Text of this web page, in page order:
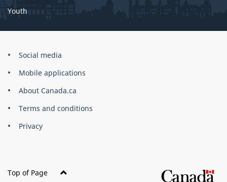
Youth
Brand
Social media
Mobile applications
About Canada.ca
Terms and conditions
Privacy
Top of Page